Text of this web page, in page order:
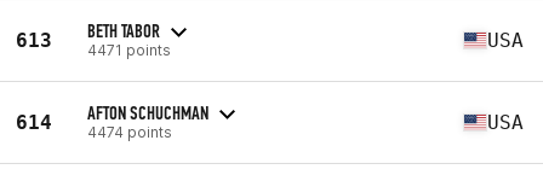
613 BETH TABOR
4471 points USA
614 AFTON SCHUCHMAN
4474 points USA